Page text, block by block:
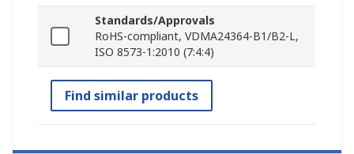
Standards/Approvals
RoHS-compliant, VDMA24364-B1/B2-L,
ISO 8573-1:2010 (7:4:4)
Find similar products